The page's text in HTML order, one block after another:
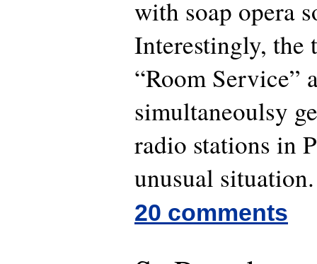
with soap opera
Interestingly, the
“Room Service”
simultaneoulsy
radio stations in
unusual situation.
20 comments